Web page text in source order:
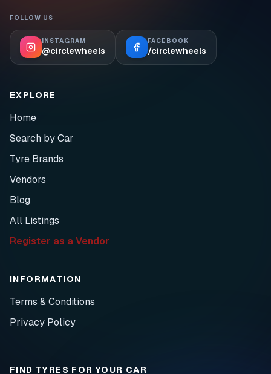
FOLLOW US
INSTAGRAM
@circlewheels
FACEBOOK
/circlewheels
EXPLORE
Home
Search by Car
Tyre Brands
Vendors
Blog
All Listings
Register as a Vendor
INFORMATION
Terms & Conditions
Privacy Policy
FIND TYRES FOR YOUR CAR